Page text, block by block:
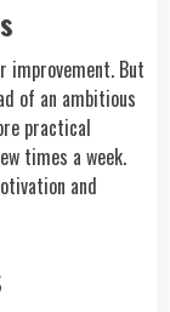
improvement. But
of an ambitious
practical
times a week.
and